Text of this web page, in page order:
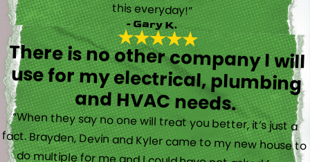
this everyday!”
- Gary K.
There is no other company I will
use for my electrical, plumbing
and HVAC needs.
“When they say no one will treat you better, it’s just a
fact. Brayden, Devin and Kyler came to my new house to
do multiple for me and I could have not asked for a
better experience. They truly gave top notch customer